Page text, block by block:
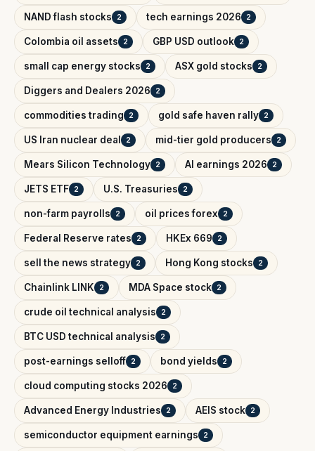
NAND flash stocks 2 tech earnings 2026 2
Colombia oil assets 2 GBP USD outlook 2
small cap energy stocks 2 ASX gold stocks 2
Diggers and Dealers 2026 2
commodities trading 2 gold safe haven rally 2
US Iran nuclear deal 2 mid-tier gold producers 2
Mears Silicon Technology 2 AI earnings 2026 2
JETS ETF 2 U.S. Treasuries 2
non-farm payrolls 2 oil prices forex 2
Federal Reserve rates 2 HKEx 669 2
sell the news strategy 2 Hong Kong stocks 2
Chainlink LINK 2 MDA Space stock 2
crude oil technical analysis 2
BTC USD technical analysis 2
post-earnings selloff 2 bond yields 2
cloud computing stocks 2026 2
Advanced Energy Industries 2 AEIS stock 2
semiconductor equipment earnings 2